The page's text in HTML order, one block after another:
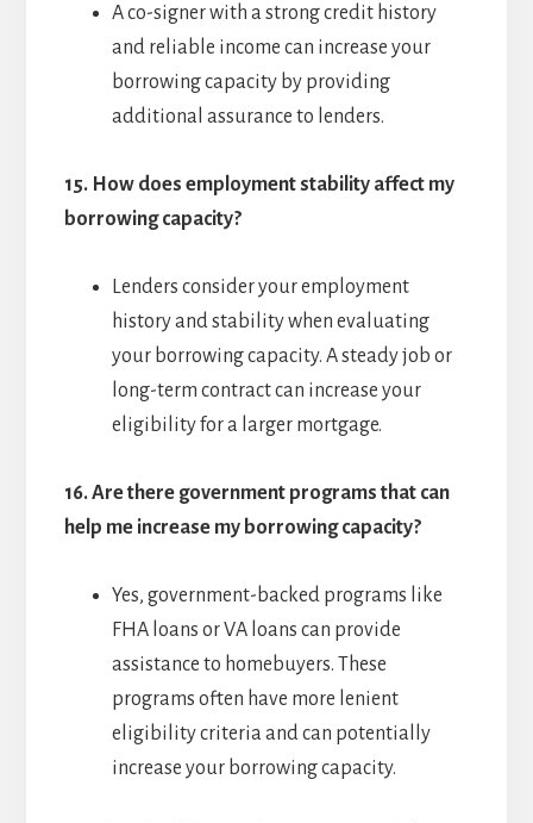
A co-signer with a strong credit history
and reliable income can increase your
borrowing capacity by providing
additional assurance to lenders.
15.How does employment stability affect my
borrowing capacity?
Lenders consider your employment
history and stability when evaluating
your borrowing capacity. A steady job or
long-term contract can increase your
eligibility for a larger mortgage.
16.Are there government programs that can
help me increase my borrowing capacity?
Yes, government-backed programs like
FHA loans or VA loans can provide
assistance to homebuyers. These
programs often have more lenient
eligibility criteria and can potentially
increase your borrowing capacity.